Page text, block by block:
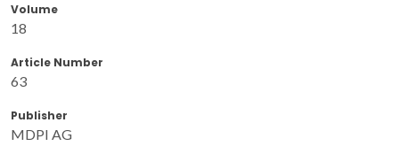
Volume
18
Article Number
63
Publisher
MDPI AG